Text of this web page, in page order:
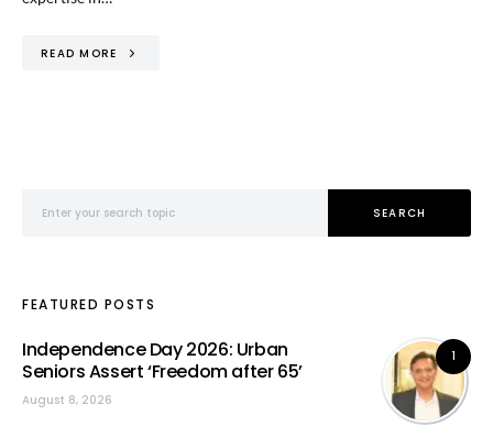
READ MORE
SEARCH
FEATURED POSTS
1
Independence Day 2026: Urban
Seniors Assert ‘Freedom after 65’
August 8, 2026